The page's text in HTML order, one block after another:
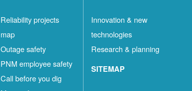
Reliability projects
map
Outage safety
PNM employee safety
Call before you dig
Innovation & new
technologies
Research & planning
SITEMAP